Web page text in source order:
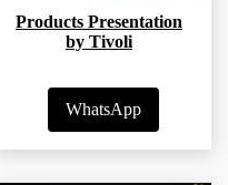
Products Presentation
by Tivoli
WhatsApp